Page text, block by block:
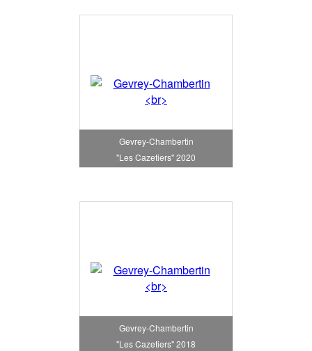
Gevrey-Chambertin
"Les Cazetiers" 2020
Gevrey-Chambertin
"Les Cazetiers" 2018